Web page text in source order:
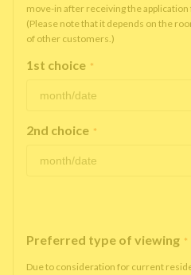
move-in after receiving the
(Please note that it depends on the
of other customers.)
1st choice *
2nd choice *
Preferred type of viewing *
Due to consideration for current